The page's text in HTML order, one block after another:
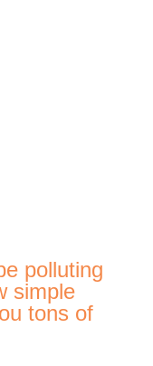
polluting
simple
tons of